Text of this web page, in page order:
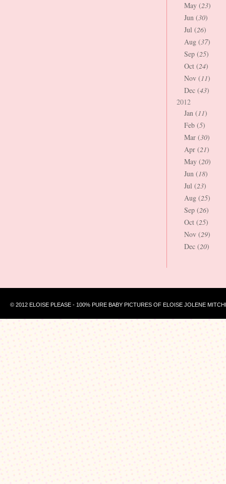
May (23)
Jun (30)
Jul (26)
Aug (37)
Sep (25)
Oct (24)
Nov (11)
Dec (43)
2012
Jan (11)
Feb (5)
Mar (30)
Apr (21)
May (20)
Jun (18)
Jul (23)
Aug (25)
Sep (26)
Oct (25)
Nov (29)
Dec (20)
© 2012 ELOISE PLEASE - 100% PURE BABY PICTURES OF ELOISE JOLENE